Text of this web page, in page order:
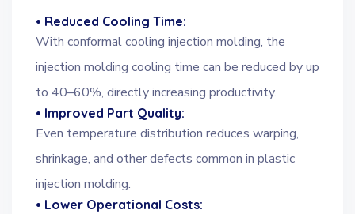
• Reduced Cooling Time:
With conformal cooling injection molding, the
injection molding cooling time can be reduced by up
to 40–60%, directly increasing productivity.
• Improved Part Quality:
Even temperature distribution reduces warping,
shrinkage, and other defects common in plastic
injection molding.
• Lower Operational Costs: